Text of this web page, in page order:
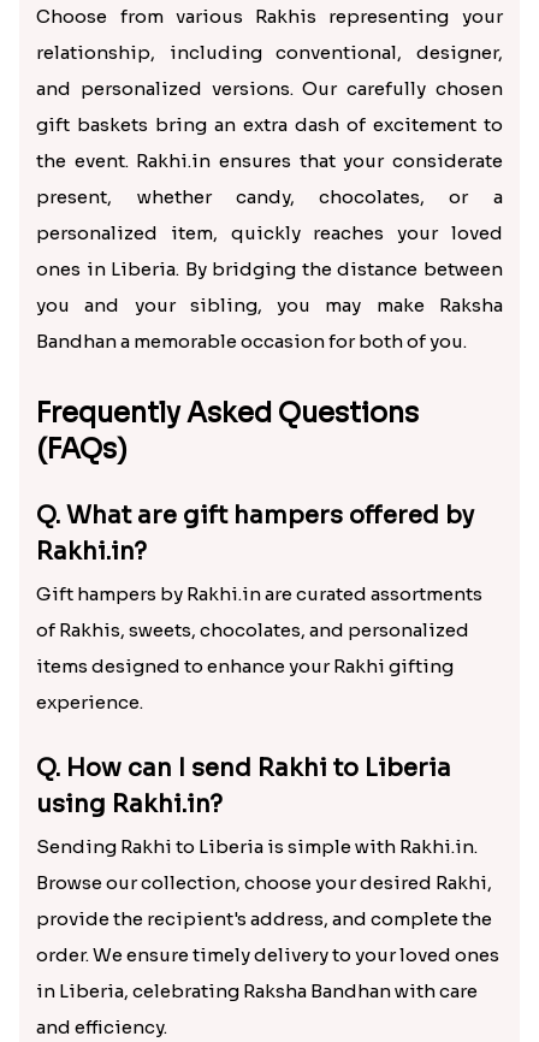
Choose from various Rakhis representing your
relationship, including conventional, designer,
and personalized versions. Our carefully chosen
gift baskets bring an extra dash of excitement to
the event. Rakhi.in ensures that your considerate
present, whether candy, chocolates, or a
personalized item, quickly reaches your loved
ones in Liberia. By bridging the distance between
you and your sibling, you may make Raksha
Bandhan a memorable occasion for both of you.
Frequently Asked Questions
(FAQs)
Q. What are gift hampers offered by
Rakhi.in?
Gift hampers by Rakhi.in are curated assortments
of Rakhis, sweets, chocolates, and personalized
items designed to enhance your Rakhi gifting
experience.
Q. How can I send Rakhi to Liberia
using Rakhi.in?
Sending Rakhi to Liberia is simple with Rakhi.in.
Browse our collection, choose your desired Rakhi,
provide the recipient's address, and complete the
order. We ensure timely delivery to your loved ones
in Liberia, celebrating Raksha Bandhan with care
and efficiency.